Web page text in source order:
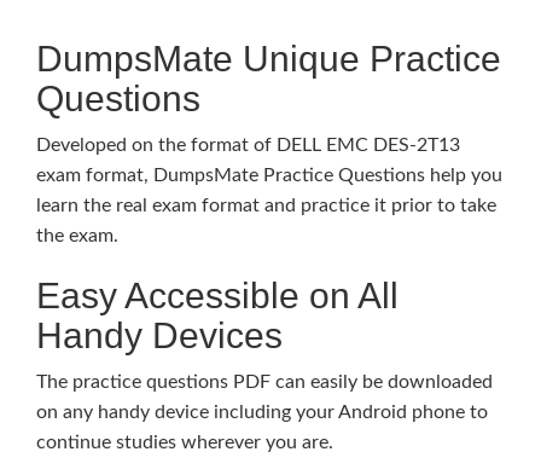
DumpsMate Unique Practice
Questions
Developed on the format of DELL EMC DES-2T13
exam format, DumpsMate Practice Questions help you
learn the real exam format and practice it prior to take
the exam.
Easy Accessible on All
Handy Devices
The practice questions PDF can easily be downloaded
on any handy device including your Android phone to
continue studies wherever you are.